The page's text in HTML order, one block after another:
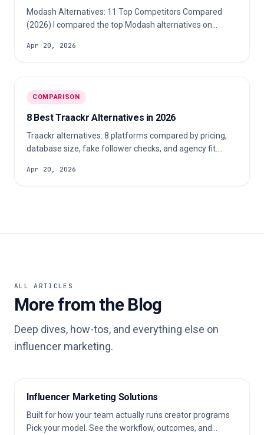
Modash Alternatives: 11 Top Competitors Compared
(2026) I compared the top Modash alternatives on
analysis, audience overlap, reporting, and trial access.
Apr 20, 2026
COMPARISON
8 Best Traackr Alternatives in 2026
Traackr alternatives: 8 platforms compared by pricing,
database size, fake follower checks, and agency fit.
Apr 20, 2026
ALL ARTICLES
More from the Blog
Deep dives, how-tos, and everything else on
influencer marketing.
Influencer Marketing Solutions
Built for how your team actually runs creator programs
Pick your model. See the workflow, outcomes, and